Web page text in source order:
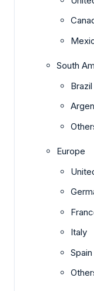
South
Brazil
Europe
Italy
Spain